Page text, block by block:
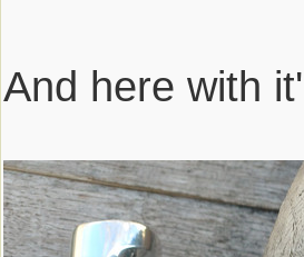
And here with